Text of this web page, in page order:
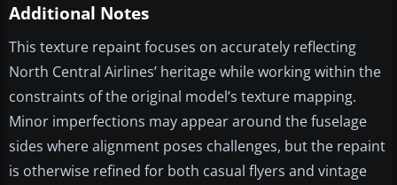
Additional Notes
This texture repaint focuses on accurately reflecting
North Central Airlines’ heritage while working within the
constraints of the original model’s texture mapping.
Minor imperfections may appear around the fuselage
sides where alignment poses challenges, but the repaint
is otherwise refined for both casual flyers and vintage